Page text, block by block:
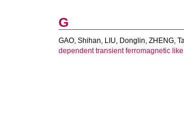
G
GAO, Shihan, LIU, Donglin, ZHENG,
dependent transient ferromagnetic